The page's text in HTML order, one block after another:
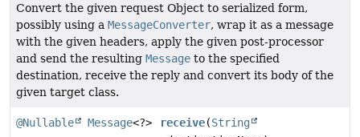
Convert the given request Object to serialized form,
possibly using a MessageConverter, wrap it as a message
with the given headers, apply the given post-processor
and send the resulting Message to the specified
destination, receive the reply and convert its body of the
given target class.
@Nullable Message<?> receive(String